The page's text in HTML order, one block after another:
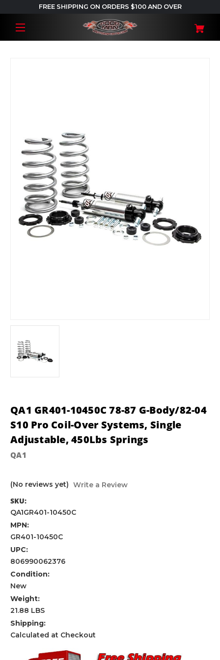
FREE SHIPPING ON ORDERS $100 AND OVER
QA1 GR401-10450C 78-87 G-Body/82-04
S10 Pro Coil-Over Systems, Single
Adjustable, 450Lbs Springs
QA1
(No reviews yet) Write a Review
SKU:
QA1GR401-10450C
MPN:
GR401-10450C
UPC:
806990062376
Condition:
New
Weight:
21.88 LBS
Shipping:
Calculated at Checkout